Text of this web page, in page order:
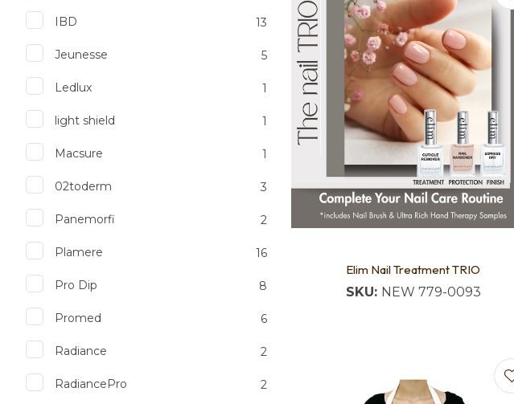
IBD 13
Jeunesse 5
Ledlux 1
light shield 1
Macsure 1
02toderm 3
Panemorfi 2
Plamere 16
Pro Dip 8
Promed 6
Radiance 2
RadiancePro 2
Elim Nail Treatment TRIO
SKU: NEW 779-0093
Add to favourites Add to favourites